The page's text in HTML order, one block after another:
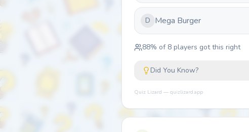
D Mega Burger
88% of 8 players got this right
Did You Know?
Quiz Lizard — quizlizard.app